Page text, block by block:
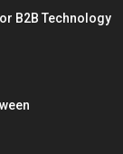
B2B Technology